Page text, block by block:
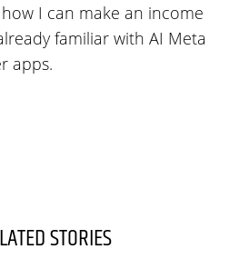
I can make an income
familiar with AI Meta
apps.
STORIES